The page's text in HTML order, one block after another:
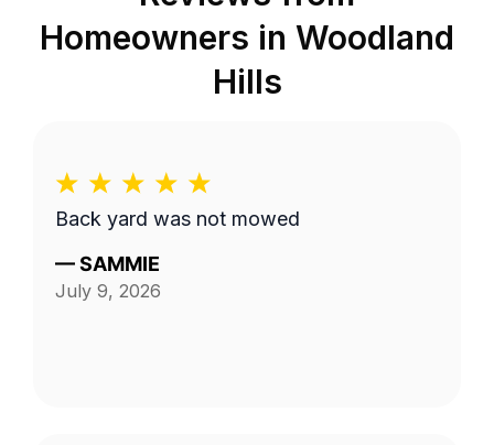
Homeowners in Woodland
Hills
Back yard was not mowed
—SAMMIE
July 9, 2026